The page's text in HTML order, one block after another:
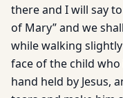
there and I will say
of Mary” and we
while walking
face of the child
hand held by Jesus,